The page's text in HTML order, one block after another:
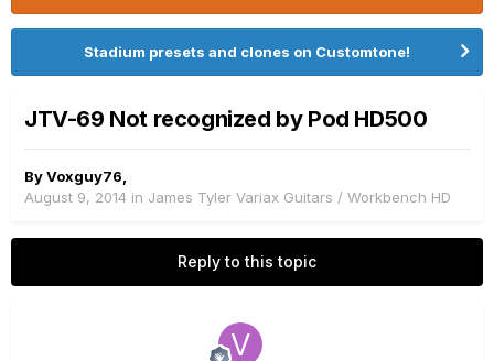
Stadium presets and clones on Customtone!
JTV-69 Not recognized by Pod HD500
ByVoxguy76
August 9, 2014 in James Tyler Variax Guitars / Workbench HD
Reply to this topic